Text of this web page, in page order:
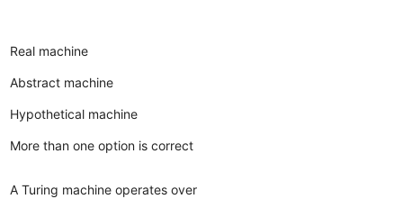
Real machine
Abstract machine
Hypothetical machine
More than one option is correct
A Turing machine operates over